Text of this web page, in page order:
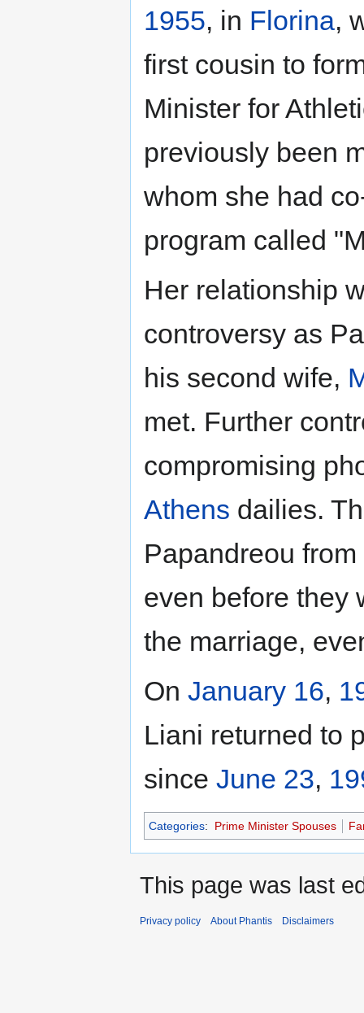
1955, in Florina,
first cousin to
Minister for
previously been
whom she had
program called
Her relationship
controversy as
his second wife,
met. Further
compromising
Athens dailies.
Papandreou
even before they
the marriage,
On January 16,
Liani returned to
since June 23,
Categories: Prime Minister Spouses
This page was last
Privacy policy About Phantis Disclaimers